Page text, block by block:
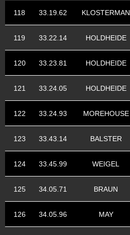
118 33.19.62 KLOSTERMAN
119 33.22.14 HOLDHEIDE
120 33.23.81 HOLDHEIDE
121 33.24.05 HOLDHEIDE
122 33.24.93 MOREHOUSE
123 33.43.14 BALSTER
124 33.45.99 WEIGEL
125 34.05.71 BRAUN
126 34.05.96 MAY